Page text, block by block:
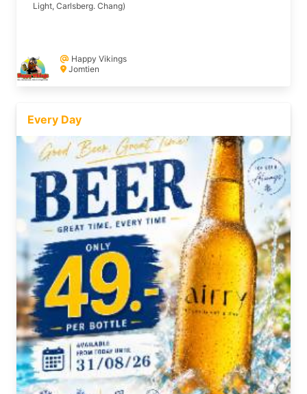
Light, Carlsberg. Chang)
Happy Vikings
Jomtien
Every Day